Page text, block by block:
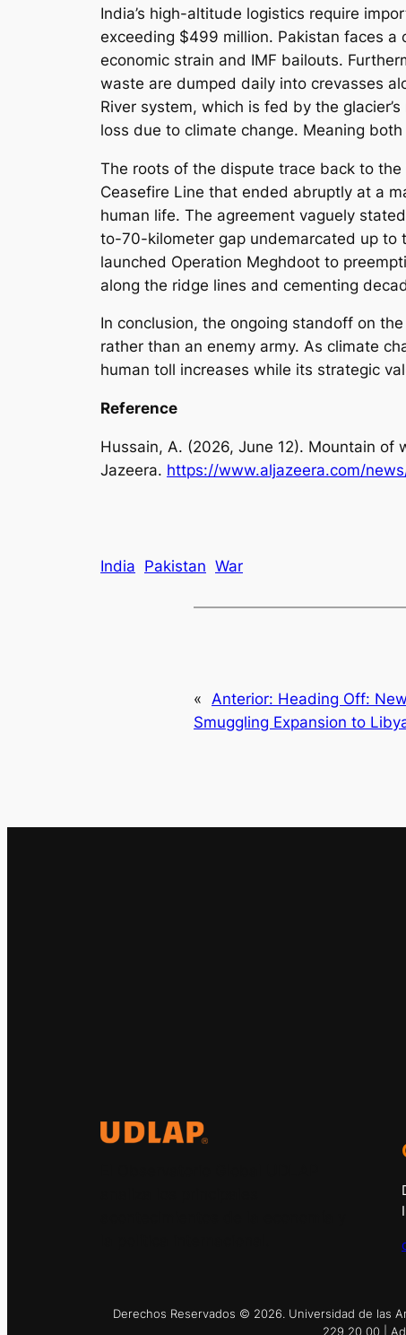
India’s high-altitude logistics require
exceeding $499 million. Pakistan faces
economic strain and IMF bailouts.
waste are dumped daily into crevasses
River system, which is fed by the
loss due to climate change. Meaning
The roots of the dispute trace back to
Ceasefire Line that ended abruptly at a
human life. The agreement vaguely
to-70-kilometer gap undemarcated up to
launched Operation Meghdoot to
along the ridge lines and cementing
In conclusion, the ongoing standoff on
rather than an enemy army. As climate
human toll increases while its strategic
Reference
Hussain, A. (2026, June 12). Mountain of
Jazeera. https://www.aljazeera.com/
India Pakistan War
« Anterior: Heading Off:
Smuggling Expansion to
Derechos Reservados © 2026. Universidad de las
229 20 00 |